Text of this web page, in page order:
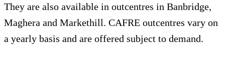
They are also available in outcentres in Banbridge,
Maghera and Markethill. CAFRE outcentres vary on
a yearly basis and are offered subject to demand.